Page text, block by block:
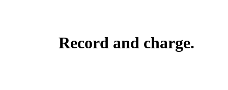
Record and charge.